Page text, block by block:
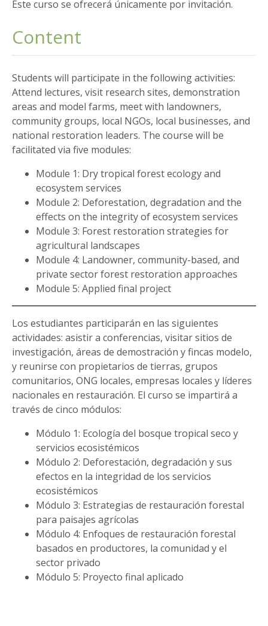
Este curso se ofrecerá únicamente por invitación.
Content
Students will participate in the following activities:
Attend lectures, visit research sites, demonstration
areas and model farms, meet with landowners,
community groups, local NGOs, local businesses, and
national restoration leaders. The course will be
facilitated via five modules:
Module 1: Dry tropical forest ecology and
ecosystem services
Module 2: Deforestation, degradation and the
effects on the integrity of ecosystem services
Module 3: Forest restoration strategies for
agricultural landscapes
Module 4: Landowner, community-based, and
private sector forest restoration approaches
Module 5: Applied final project
Los estudiantes participarán en las siguientes
actividades: asistir a conferencias, visitar sitios de
investigación, áreas de demostración y fincas modelo,
y reunirse con propietarios de tierras, grupos
comunitarios, ONG locales, empresas locales y líderes
nacionales en restauración. El curso se impartirá a
través de cinco módulos:
Módulo 1: Ecología del bosque tropical seco y
servicios ecosistémicos
Módulo 2: Deforestación, degradación y sus
efectos en la integridad de los servicios
ecosistémicos
Módulo 3: Estrategias de restauración forestal
para paisajes agrícolas
Módulo 4: Enfoques de restauración forestal
basados ​​en productores, la comunidad y el
sector privado
Módulo 5: Proyecto final aplicado